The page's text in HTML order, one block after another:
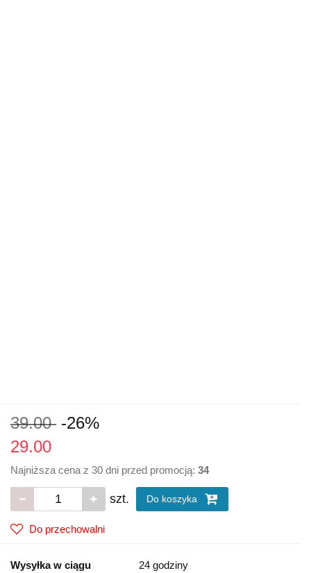
39.00 -26%
29.00
Najniższa cena z 30 dni przed promocją: 34
szt. Do koszyka
Do przechowalni
Wysyłka w ciągu 24 godziny